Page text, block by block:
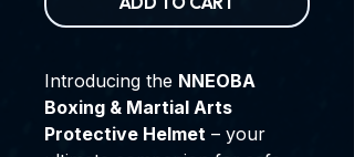
Introducing the NNEOBA
Boxing & Martial Arts
Protective Helmet – your